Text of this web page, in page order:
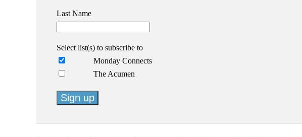
Last Name
Select list(s) to subscribe to
Monday Connects
The Acumen